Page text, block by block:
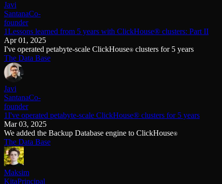
Javi
SantanaCo-
founder
1Lessons learned from 5 years with ClickHouse® clusters: Part II
Apr 01, 2025
I've operated petabyte-scale ClickHouse® clusters for 5 years
The Data Base
Javi
SantanaCo-
founder
1I've operated petabyte-scale ClickHouse® clusters for 5 years
Mar 03, 2025
We added the Backup Database engine to ClickHouse®
The Data Base
Maksim
KitaPrincipal